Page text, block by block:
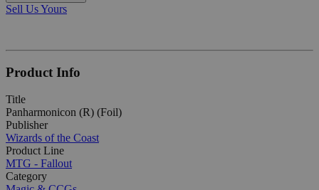
Sell Us Yours
Product Info
Title
Panharmonicon (R) (Foil)
Publisher
Wizards of the Coast
Product Line
MTG - Fallout
Category